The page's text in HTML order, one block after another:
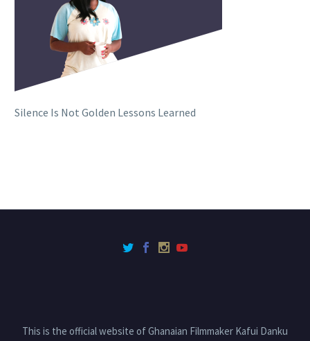
Silence Is Not Golden Lessons Learned
This is the official website of Ghanaian Filmmaker Kafui Danku